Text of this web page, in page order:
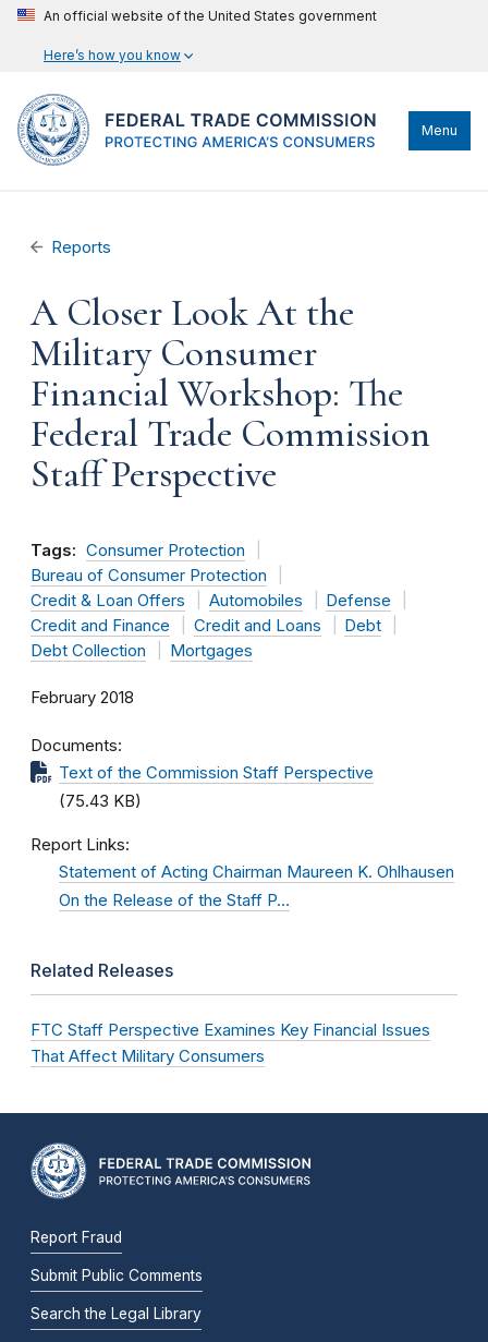
An official website of the United States government
Here’s how you know
Menu
Reports
A Closer Look At the
Military Consumer
Financial Workshop: The
Federal Trade Commission
Staff Perspective
Tags: Consumer Protection
Bureau of Consumer Protection
Credit & Loan Offers
Automobiles
Defense
Credit and Finance
Credit and Loans
Debt
Debt Collection
Mortgages
February 2018
Documents
Text of the Commission Staff Perspective
(75.43 KB)
Report Links
Statement of Acting Chairman Maureen K. Ohlhausen
On the Release of the Staff P…
Related Releases
FTC Staff Perspective Examines Key Financial Issues
That Affect Military Consumers
Report Fraud
Submit Public Comments
Search the Legal Library